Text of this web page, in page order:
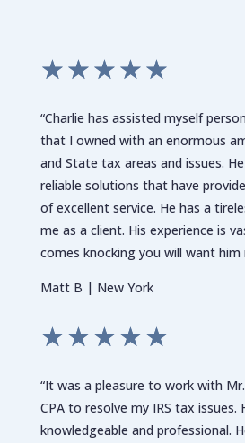
☆☆☆☆☆
“Charlie has assisted myself
that I owned with an enormous
and State tax areas and issues.
reliable solutions that have
of excellent service. He has a
me as a client. His experience is
comes knocking you will want him
Matt B | New York
☆☆☆☆☆
“It was a pleasure to work with Mr.
CPA to resolve my IRS tax issues.
knowledgeable and professional.